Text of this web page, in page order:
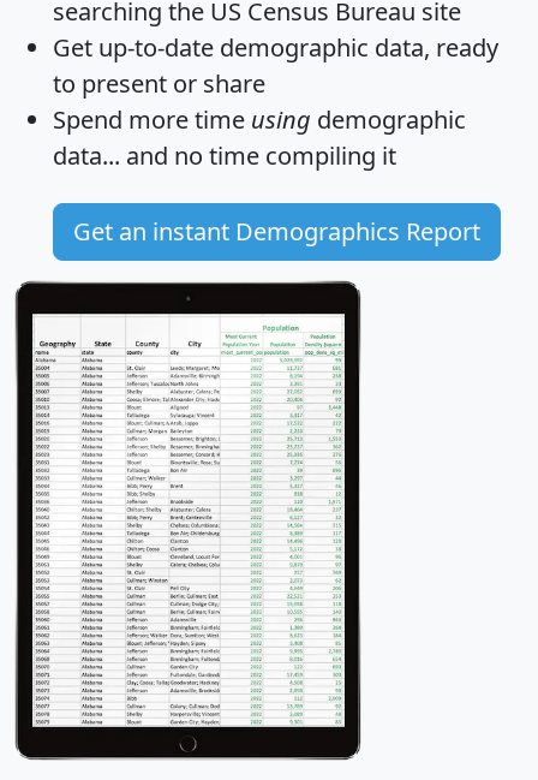
searching the US Census Bureau site
Get up-to-date demographic data, ready
to present or share
Spend more time using demographic
data... and no time compiling it
Get an instant Demographics Report